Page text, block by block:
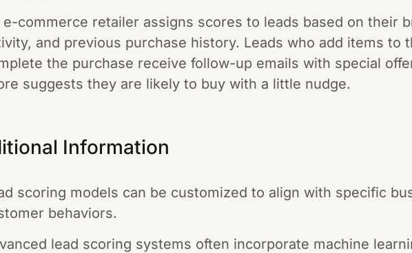
e-commerce retailer assigns scores to leads based on their
and previous purchase history. Leads who add items to
the purchase receive follow-up emails with special
suggests they are likely to buy with a little nudge.
Information
scoring models can be customized to align with specific
behaviors.
lead scoring systems often incorporate machine